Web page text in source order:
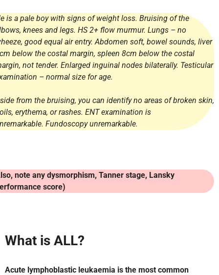
is a pale boy with signs of weight loss. Bruising of the
knees and legs. HS 2+ flow murmur. Lungs – no
good equal air entry. Abdomen soft, bowel sounds, liver
below the costal margin, spleen 8cm below the costal
not tender. Enlarged inguinal nodes bilaterally. Testicular
– normal size for age.
from the bruising, you can identify no areas of broken skin,
erythema, or rashes. ENT examination is
Fundoscopy unremarkable.
note any dysmorphism, Tanner stage, Lansky
score)
What is ALL?
Acute lymphoblastic leukaemia is the most common